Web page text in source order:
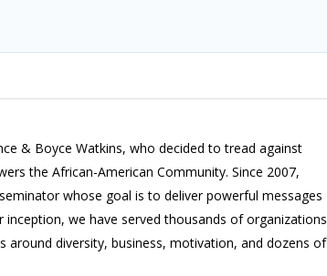
& Boyce Watkins, who decided to tread against
the African-American Community. Since 2007,
whose goal is to deliver powerful messages
we have served thousands of organizations
diversity, business, motivation, and dozens of